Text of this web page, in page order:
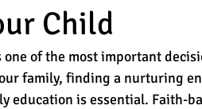
Child
of the most important
family, finding a nurturing
education is essential. Faith-